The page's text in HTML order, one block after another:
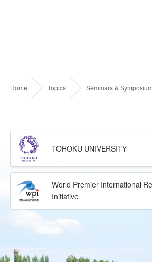
Home Topics Seminars & Symposium
TOHOKU UNIVERSITY
World Premier International
Initiative